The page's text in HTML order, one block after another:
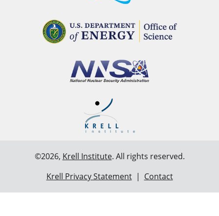
©2026, Krell Institute. All rights reserved.
Krell Privacy Statement| Contact